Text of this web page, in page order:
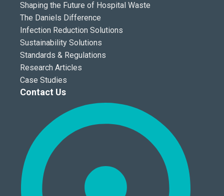
Shaping the Future of Hospital Waste
The Daniels Difference
Infection Reduction Solutions
Sustainability Solutions
Standards & Regulations
Research Articles
Case Studies
Contact Us